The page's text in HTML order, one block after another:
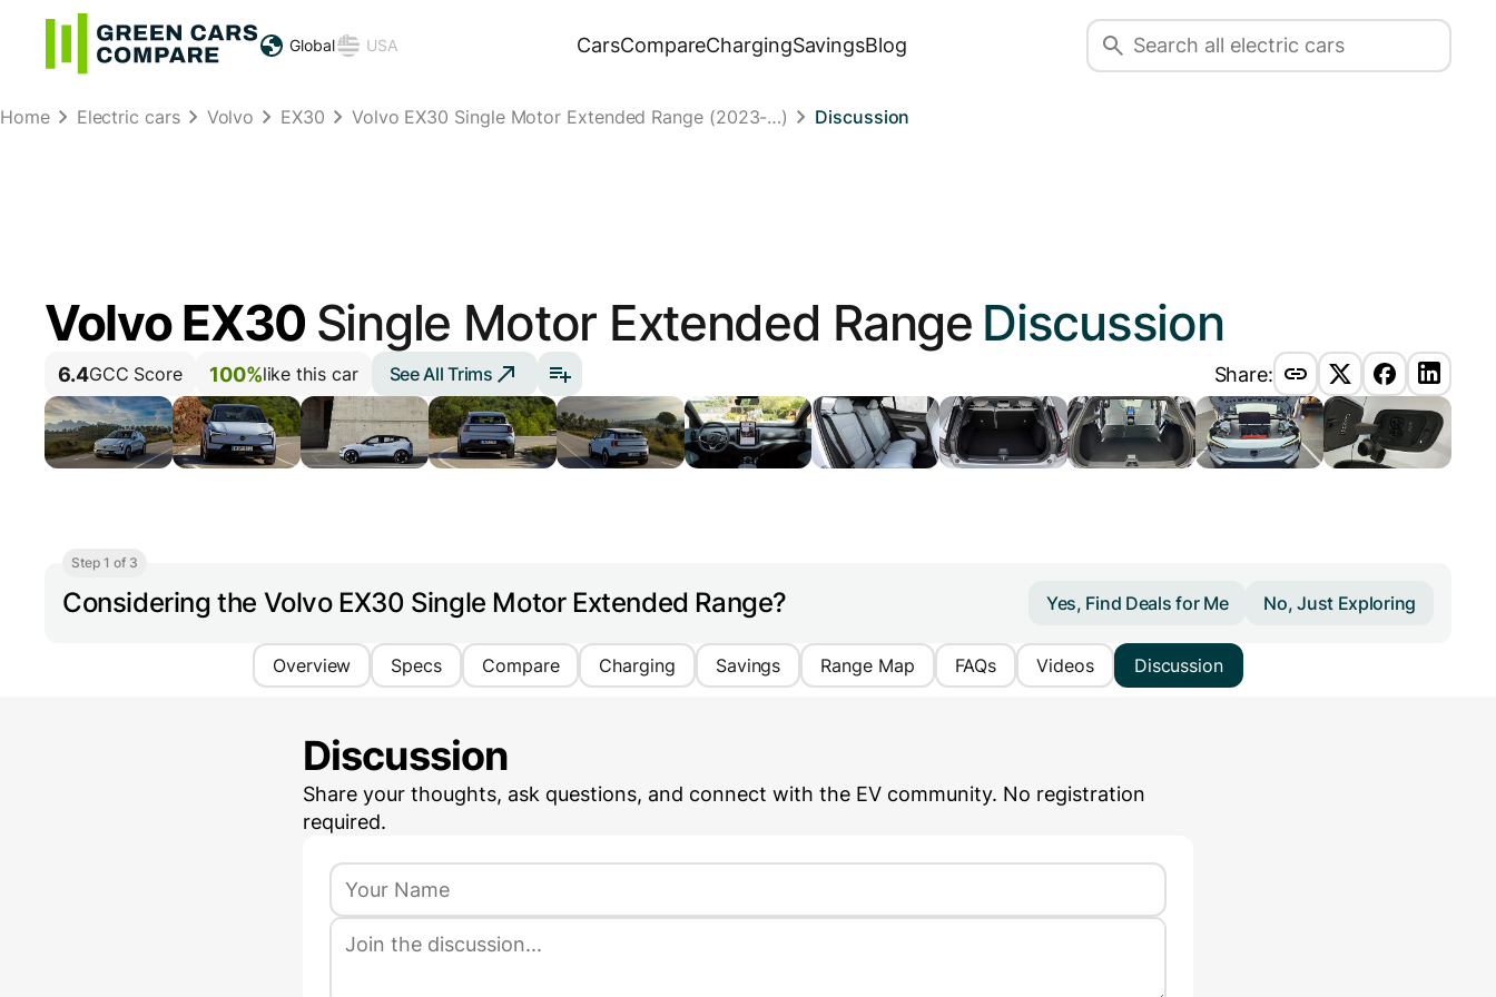
Global USA CarsCompareChargingSavingsBlog
Home Electric cars Volvo EX30 Volvo EX30 Single Motor Extended Range (2023-…) Discussion
Volvo EX30 Single Motor Extended Range Discussion
6.4GCC Score 100%like this car See All Trims Share:
Step 1 of 3
Considering the Volvo EX30 Single Motor Extended Range? Yes, Find Deals for Me No, Just Exploring
Overview Specs Compare Charging Savings Range Map FAQs Videos Discussion
Discussion
Share your thoughts, ask questions, and connect with the EV community. No registration
required.